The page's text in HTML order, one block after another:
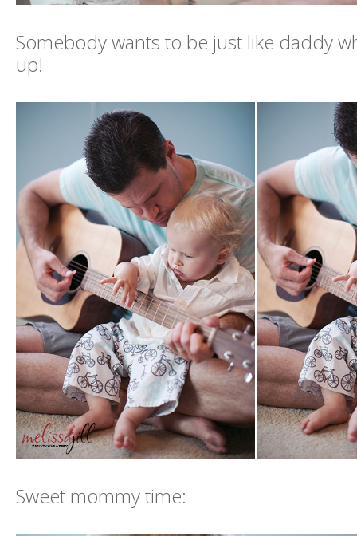
Somebody wants to be just like daddy
up!
Sweet mommy time: